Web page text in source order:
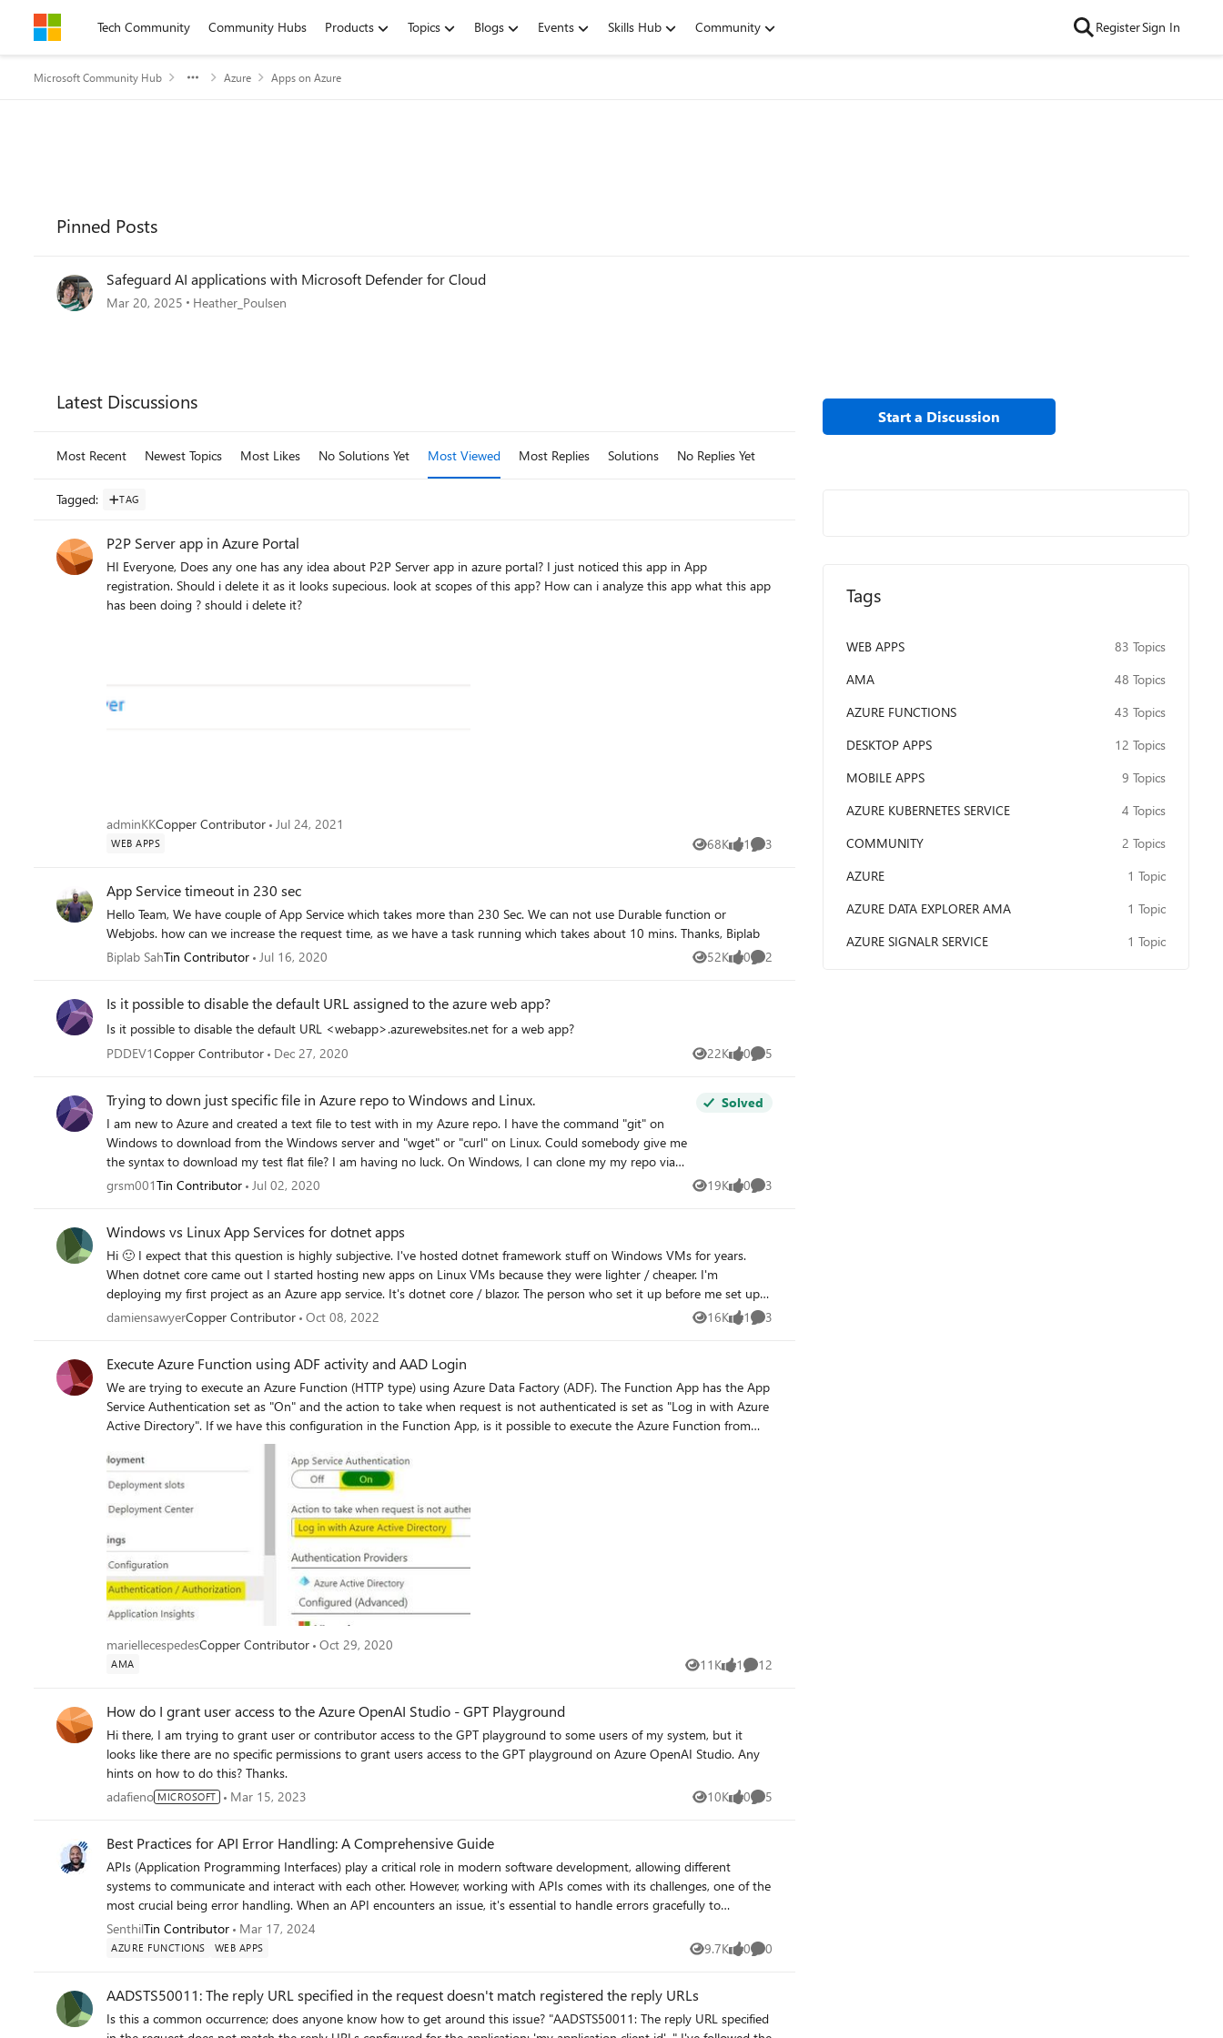
Skip to contentTech Community Community Hubs Products Topics Blogs Events Skills Hub Community RegisterSign In
Microsoft Community Hub Azure Apps on Azure
Pinned Posts
Safeguard AI applications with Microsoft Defender for Cloud
Mar 20, 2025 Heather_Poulsen
Forum Widgets
Latest Discussions
Most Recent Newest Topics Most Likes No Solutions Yet Most Viewed Most Replies Solutions No Replies Yet
Tagged: TAG
P2P Server app in Azure Portal
HI Everyone, Does any one has any idea about P2P Server app in azure portal? I just noticed this app in App
registration. Should i delete it as it looks supecious. look at scopes of this app? How can i analyze this app what this app
has been doing ? should i delete it?
adminKKCopper Contributor Jul 24, 2021
WEB APPS 68K
Views 1
like 3
Comments
App Service timeout in 230 sec
Hello Team, We have couple of App Service which takes more than 230 Sec. We can not use Durable function or
Webjobs. how can we increase the request time, as we have a task running which takes about 10 mins. Thanks, Biplab
Biplab SahTin Contributor Jul 16, 2020 52K
Views 0
likes 2
Comments
Is it possible to disable the default URL assigned to the azure web app?
Is it possible to disable the default URL <webapp>.azurewebsites.net for a web app?
PDDEV1Copper Contributor Dec 27, 2020 22K
Views 0
likes 5
Comments
Trying to down just specific file in Azure repo to Windows and Linux.
I am new to Azure and created a text file to test with in my Azure repo. I have the command "git" on
Windows to download from the Windows server and "wget" or "curl" on Linux. Could somebody give me
the syntax to download my test flat file? I am having no luck. On Windows, I can clone my my repo via
the following command: >git clone
https://GregSmith0896@dev.azure.com/GregSmith0896/WebSphere/_git/WebSphere I would like to just
download a specific file in the repo which exists in the branch "scripts" and the file name is "test.txt" Please
let me know. Thank you.
Solved
grsm001Tin Contributor Jul 02, 2020 19K
Views 0
likes 3
Comments
Windows vs Linux App Services for dotnet apps
Hi 🙂 I expect that this question is highly subjective. I've hosted dotnet framework stuff on Windows VMs for years.
When dotnet core came out I started hosting new apps on Linux VMs because they were lighter / cheaper. I'm
deploying my first project as an Azure app service. It's dotnet core / blazor. The person who set it up before me set up
Windows app services. I'm inclined to switch it to Linux moving forward but am questioning my motifvations. Are there
damiensawyerCopper Contributor Oct 08, 2022 16K
Views 1
like 3
Comments
Execute Azure Function using ADF activity and AAD Login
We are trying to execute an Azure Function (HTTP type) using Azure Data Factory (ADF). The Function App has the App
Service Authentication set as "On" and the action to take when request is not authenticated is set as "Log in with Azure
Active Directory". If we have this configuration in the Function App, is it possible to execute the Azure Function from
https://urldefense.proofpoint.com/v2/url?u=https-3A__nam06.safelinks.protection.outlook.com_-3Furl-3Dhttps-253A-
252F-252Fdocs.microsoft.com-252Fen-2Dus-252Fazure-252Fapp-2Dservice-252Fconfigure-2Dauthentication-
2Dprovider-2Daad-26data-3D04-257C01-257CFelipe.Rocha-2540microsoft.com-
257C3e259ade08c043f75b0908d87b8bce47-257C72f988bf86f141af91ab2d7cd011db47-257C1-257C0-
257C637395187680813277-257CUnknown-
257CTWFpbGZsb3d8eyJWIjoiMC4wLjAwMDAiLCJQIjoiV2luMzIiLCJBTiI6Ik1haWwiLCJXVCI6Mn0-253D-257C1000-
26sdata-3DaLtqA0RLT-252BnOQgzRvpO3-252FBHymas6xDVnCjtNg-252BLTPn8-253D-26reserved-
3D0&d=DwMFAw&c=eIGjsITfXP_y-DLLX0uEHXJvU8nOHrUK8IrwNKOtkVU&r=6PBUmFEROSKfIVB29NY06e8Dp-
dqEFIr6V8Pn_TTogM&m=2xNcTOHFliLYWEEUfrAbIYlhonao8kIgcQ1S3dP6kyI&s=87sJjlggshqh-
to follow the steps from the documentation. ADF is the one that needs to authenticate when trying to access/execute
the function. Do you know anything about this type of configuration?
mariellecespedesCopper Contributor Oct 29, 2020
AMA 11K
Views 1
like 12
Comments
How do I grant user access to the Azure OpenAI Studio - GPT Playground
Hi there, I am trying to grant user or contributor access to the GPT playground to some users of my system, but it
looks like there are no specific permissions to grant users access to the GPT playground on Azure OpenAI Studio. Any
hints on how to do this? Thanks.
adafieno MICROSOFT Mar 15, 2023 10K
Views 0
likes 5
Comments
Best Practices for API Error Handling: A Comprehensive Guide
APIs (Application Programming Interfaces) play a critical role in modern software development, allowing different
systems to communicate and interact with each other. However, working with APIs comes with its challenges, one of the
most crucial being error handling. When an API encounters an issue, it's essential to handle errors gracefully to
maintain system reliability and ensure a good user experience. In this article, we'll discuss best practices for API error
handling that can help developers manage errors effectively. Why is API Error Handling Important? API error handling is
issues. Enhancing User Experience: Clear, informative error messages can help users understand what went wrong and
how to resolve the issue, improving overall user satisfaction. Security: Proper error handling helps prevent sensitive
SenthilTin Contributor Mar 17, 2024
AZURE FUNCTIONS WEB APPS 9.7K
Views 0
likes 0
Comments
AADSTS50011: The reply URL specified in the request doesn't match registered the reply URLs
Is this a common occurrence; does anyone know how to get around this issue? "AADSTS50011: The reply URL specified
Start a Discussion
Tags
WEB APPS
83 Topics
AMA
48 Topics
AZURE FUNCTIONS
43 Topics
DESKTOP APPS
12 Topics
MOBILE APPS
9 Topics
AZURE KUBERNETES SERVICE
4 Topics
COMMUNITY
2 Topics
AZURE
1 Topic
AZURE DATA EXPLORER AMA
1 Topic
AZURE SIGNALR SERVICE
1 Topic